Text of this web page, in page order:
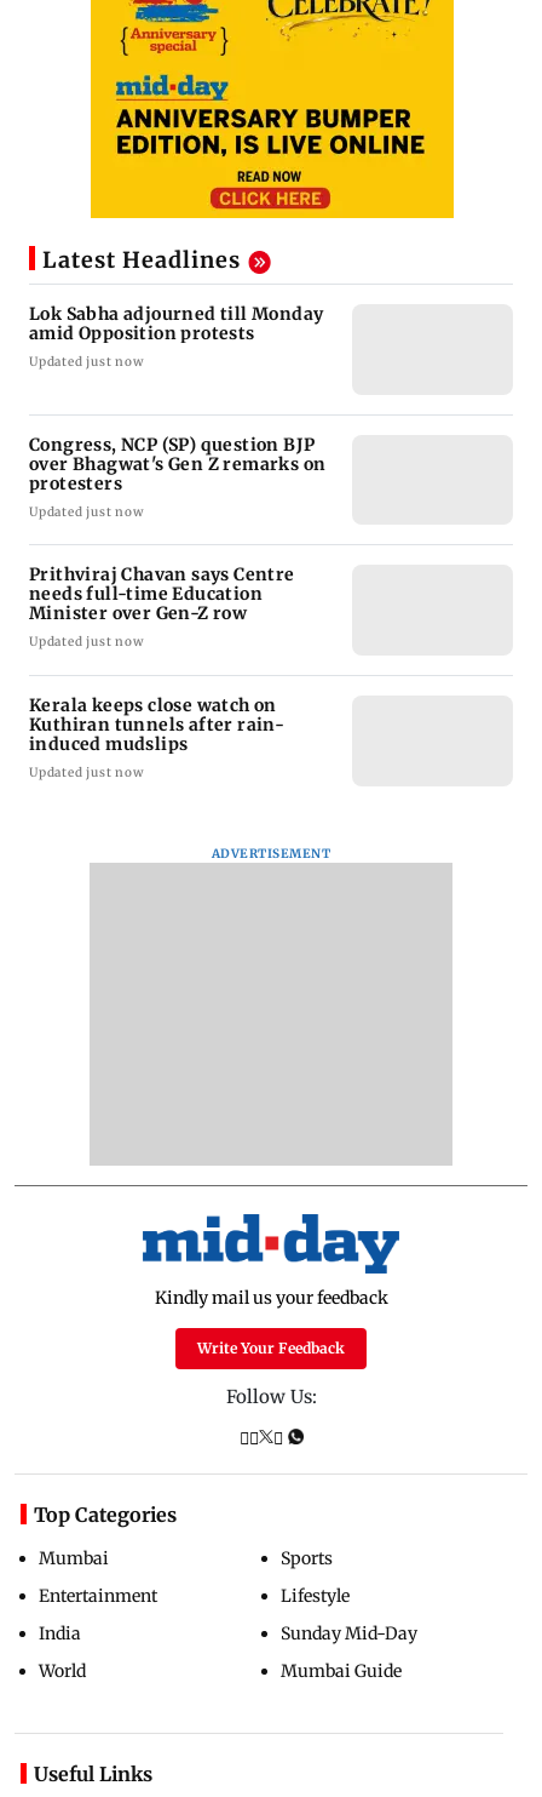
Latest Headlines
Lok Sabha adjourned till Monday
amid Opposition protests
Updated just now
Congress, NCP (SP) question BJP
over Bhagwat's Gen Z remarks on
protesters
Updated just now
Prithviraj Chavan says Centre
needs full-time Education
Minister over Gen-Z row
Updated just now
Kerala keeps close watch on
Kuthiran tunnels after rain-
induced mudslips
Updated just now
ADVERTISEMENT
Kindly mail us your feedback
Write Your Feedback
Follow Us:
Top Categories
Mumbai
Entertainment
India
World
Sports
Lifestyle
Sunday Mid-Day
Mumbai Guide
Useful Links